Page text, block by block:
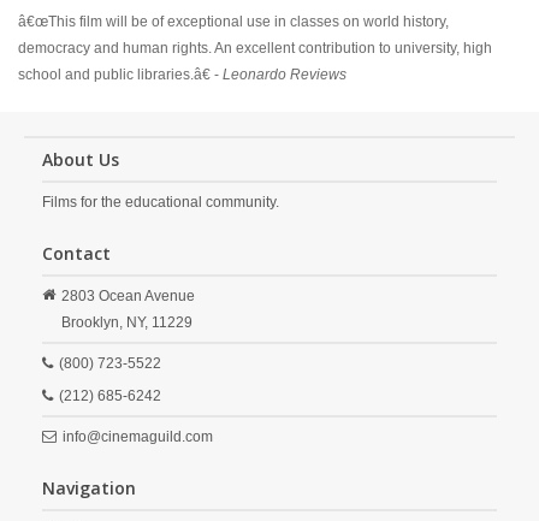
â€œThis film will be of exceptional use in classes on world history,
democracy and human rights. An excellent contribution to university, high
school and public libraries.â€ - Leonardo Reviews
About Us
Films for the educational community.
Contact
2803 Ocean Avenue
Brooklyn, NY, 11229
(800) 723-5522
(212) 685-6242
info@cinemaguild.com
Navigation